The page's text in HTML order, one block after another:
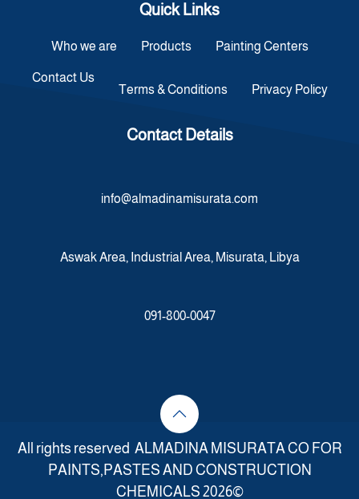
Contact Details
info@almadinamisurata.com
Aswak Area, Industrial Area, Misurata, Libya
091-800-0047
Quick Links
Who we are Products Painting Centers
Contact Us
Terms & Conditions
Privacy Policy
All rights reserved ALMADINA MISURATA CO FOR
PAINTS,PASTES AND CONSTRUCTION
CHEMICALS 2026©